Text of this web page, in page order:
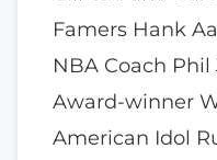
Famers Hank
NBA Coach
Award-winner
American Idol